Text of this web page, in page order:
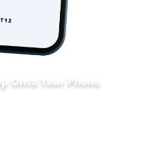
Onto Your Phone